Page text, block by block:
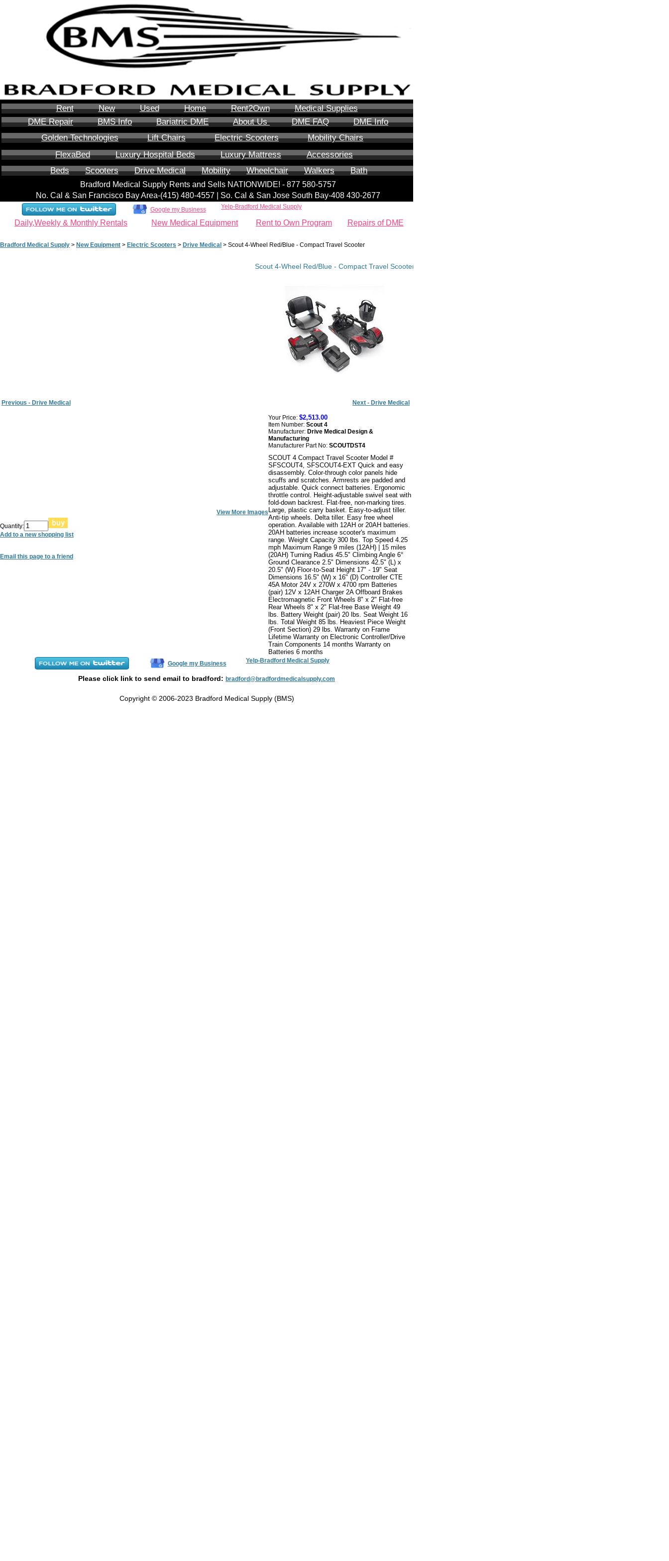
Rent New Used Home Rent2Own
Medical Supplies
DME Repair
BMS Info Bariatric DME About Us DME FAQ
DME Info
Golden Technologies
Lift Chairs Electric Scooters
Mobility Chairs
FlexaBed
Luxury Hospital Beds Luxury Mattress
Accessories
Beds
Scooters Drive Medical Mobility Wheelchair Walkers Bath
Bradford Medical Supply Rents and Sells NATIONWIDE! - 877 580-5757
No. Cal & San Francisco Bay Area-‪(415) 480-4557‬ | So. Cal & San Jose South Bay-408 430-2677
Google my Business Yelp-Bradford Medical Supply
Daily,Weekly & Monthly Rentals New Medical Equipment Rent to Own Program Repairs of DME
Bradford Medical Supply > New Equipment > Electric Scooters > Drive Medical > Scout 4-Wheel Red/Blue - Compact Travel Scooter
Scout 4-Wheel Red/Blue - Compact Travel Scooter
Previous - Drive Medical Next - Drive Medical
View More Images
Quantity:
Add to a new shopping list
Email this page to a friend
Your Price: $2,513.00
Item Number: Scout 4
Manufacturer: Drive Medical Design &
Manufacturing
Manufacturer Part No: SCOUTDST4
SCOUT 4 Compact Travel Scooter Model #
SFSCOUT4, SFSCOUT4-EXT Quick and easy
disassembly. Color-through color panels hide
scuffs and scratches. Armrests are padded and
adjustable. Quick connect batteries. Ergonomic
throttle control. Height-adjustable swivel seat with
fold-down backrest. Flat-free, non-marking tires.
Large, plastic carry basket. Easy-to-adjust tiller.
Anti-tip wheels. Delta tiller. Easy free wheel
operation. Available with 12AH or 20AH batteries.
20AH batteries increase scooter's maximum
range. Weight Capacity 300 lbs. Top Speed 4.25
mph Maximum Range 9 miles (12AH) | 15 miles
(20AH) Turning Radius 45.5" Climbing Angle 6°
Ground Clearance 2.5" Dimensions 42.5" (L) x
20.5" (W) Floor-to-Seat Height 17" - 19" Seat
Dimensions 16.5" (W) x 16" (D) Controller CTE
45A Motor 24V x 270W x 4700 rpm Batteries
(pair) 12V x 12AH Charger 2A Offboard Brakes
Electromagnetic Front Wheels 8" x 2" Flat-free
Rear Wheels 8" x 2" Flat-free Base Weight 49
lbs. Battery Weight (pair) 20 lbs. Seat Weight 16
lbs. Total Weight 85 lbs. Heaviest Piece Weight
(Front Section) 29 lbs. Warranty on Frame
Lifetime Warranty on Electronic Controller/Drive
Train Components 14 months Warranty on
Batteries 6 months
Google my Business Yelp-Bradford Medical Supply
Please click link to send email to bradford: bradford@bradfordmedicalsupply.com
Copyright © 2006-2023 Bradford Medical Supply (BMS)